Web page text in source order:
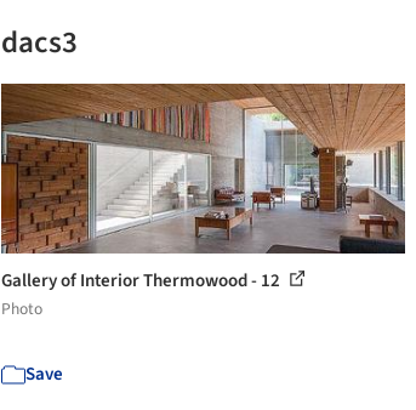
dacs3
Gallery of Interior Thermowood - 12
Photo
Save